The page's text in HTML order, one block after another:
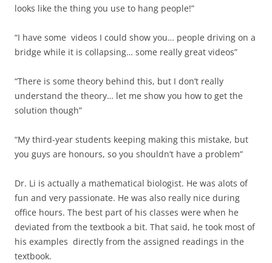
looks like the thing you use to hang people!”
“I have some videos I could show you… people driving on a
bridge while it is collapsing… some really great videos”
“There is some theory behind this, but I don’t really
understand the theory… let me show you how to get the
solution though”
“My third-year students keeping making this mistake, but
you guys are honours, so you shouldn’t have a problem”
Dr. Li is actually a mathematical biologist. He was alots of
fun and very passionate. He was also really nice during
office hours. The best part of his classes were when he
deviated from the textbook a bit. That said, he took most of
his examples directly from the assigned readings in the
textbook.